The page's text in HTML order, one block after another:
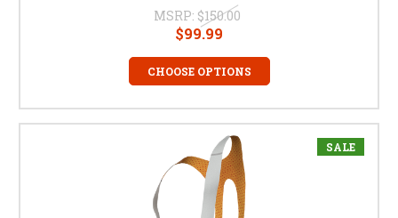
MSRP: $150.00
$99.99
CHOOSE OPTIONS
SALE